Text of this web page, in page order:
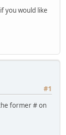
you would like
#1
former # on